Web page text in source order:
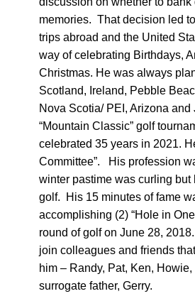
memories. That decision led
trips abroad and the United
way of celebrating Birthdays,
Christmas. He was always
Scotland, Ireland, Pebble
Nova Scotia/ PEI, Arizona
“Mountain Classic” golf
celebrated 35 years in 2021.
Committee”. His profession
winter pastime was curling but
golf. His 15 minutes of fame
accomplishing (2) “Hole in
round of golf on June 28,
join colleagues and friends
him – Randy, Pat, Ken,
surrogate father, Gerry.